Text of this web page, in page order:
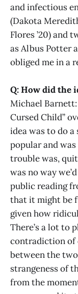
and infectious
(Dakota
Flores ’20) and
as Albus Potter
obliged me in a
Q: How did the
Michael
Cursed Child”
idea was to do
popular and
trouble was,
was no way
public reading
that it might be
given how
There’s a lot to
contradiction of
between the
strangeness of
from the